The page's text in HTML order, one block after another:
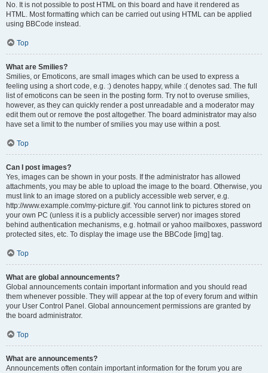
No. It is not possible to post HTML on this board and have it rendered as
HTML. Most formatting which can be carried out using HTML can be applied
using BBCode instead.
Top
What are Smilies?
Smilies, or Emoticons, are small images which can be used to express a
feeling using a short code, e.g. :) denotes happy, while :( denotes sad. The full
list of emoticons can be seen in the posting form. Try not to overuse smilies,
however, as they can quickly render a post unreadable and a moderator may
edit them out or remove the post altogether. The board administrator may also
have set a limit to the number of smilies you may use within a post.
Top
Can I post images?
Yes, images can be shown in your posts. If the administrator has allowed
attachments, you may be able to upload the image to the board. Otherwise, you
must link to an image stored on a publicly accessible web server, e.g.
http://www.example.com/my-picture.gif. You cannot link to pictures stored on
your own PC (unless it is a publicly accessible server) nor images stored
behind authentication mechanisms, e.g. hotmail or yahoo mailboxes, password
protected sites, etc. To display the image use the BBCode [img] tag.
Top
What are global announcements?
Global announcements contain important information and you should read
them whenever possible. They will appear at the top of every forum and within
your User Control Panel. Global announcement permissions are granted by
the board administrator.
Top
What are announcements?
Announcements often contain important information for the forum you are